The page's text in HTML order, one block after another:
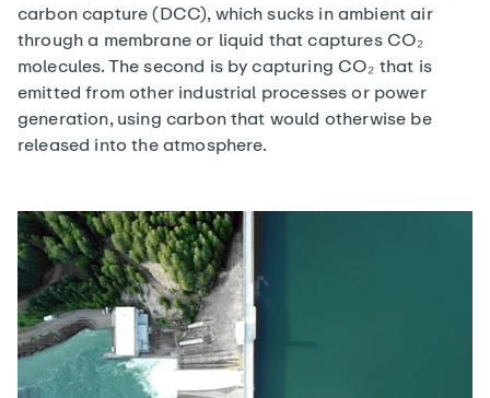
carbon capture (DCC), which sucks in ambient air
through a membrane or liquid that captures CO₂
molecules. The second is by capturing CO₂ that is
emitted from other industrial processes or power
generation, using carbon that would otherwise be
released into the atmosphere.